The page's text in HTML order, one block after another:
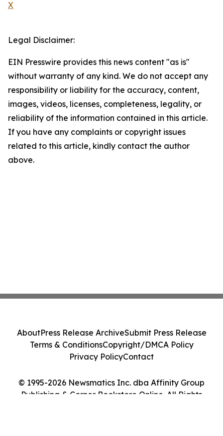
X
Legal Disclaimer:
EIN Presswire provides this news content "as is"
without warranty of any kind. We do not accept any
responsibility or liability for the accuracy, content,
images, videos, licenses, completeness, legality, or
reliability of the information contained in this article.
If you have any complaints or copyright issues
related to this article, kindly contact the author
above.
© 1995-2026 Newsmatics Inc. dba Affinity Group
Publishing & Corner Bookstore Online. All Rights
AboutPress Release ArchiveSubmit Press Release
Terms & ConditionsCopyright/DMCA Policy
Privacy PolicyContact